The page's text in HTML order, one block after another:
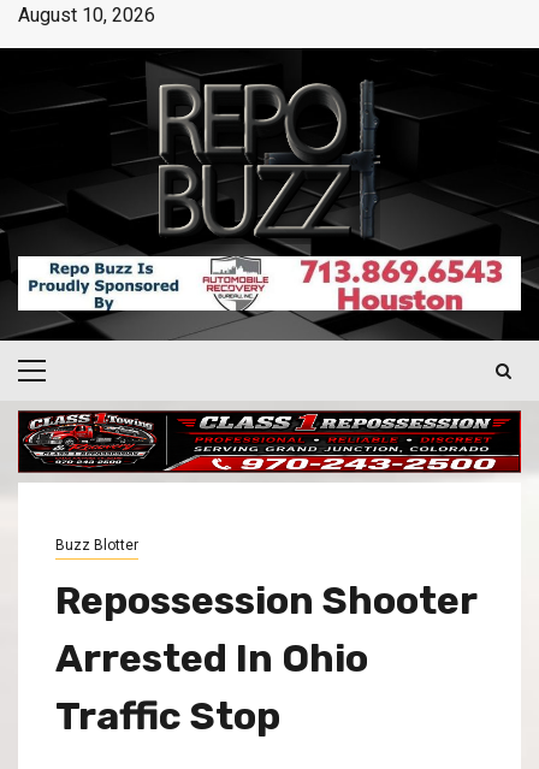
August 10, 2026
Buzz Blotter
Repossession Shooter
Arrested In Ohio
Traffic Stop